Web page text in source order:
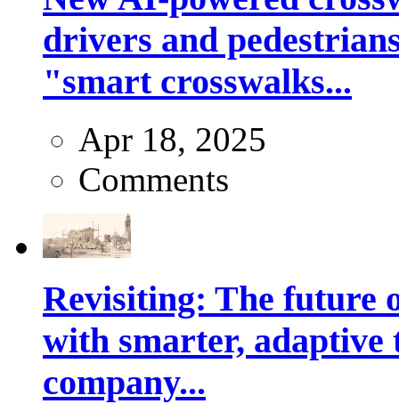
drivers and
"smart crosswalks...
Apr 18, 2025
Comments
Revisiting: The future
with smarter,
company...